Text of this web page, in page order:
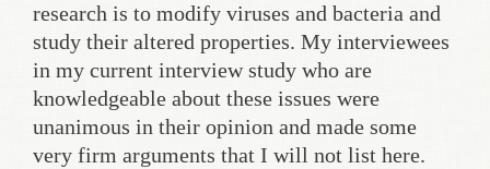
research is to modify viruses and bacteria and
study their altered properties. My interviewees
in my current interview study who are
knowledgeable about these issues were
unanimous in their opinion and made some
very firm arguments that I will not list here.